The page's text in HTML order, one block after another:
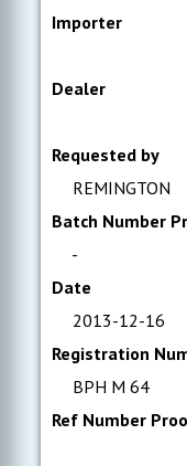
Importer
Dealer
Requested by
REMINGTON
Batch Number
-
Date
2013-12-16
Registration
BPH M 64
Ref Number